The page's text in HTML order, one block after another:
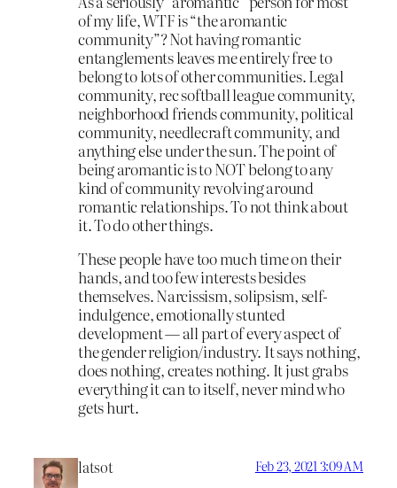
of my life, WTF is “the aromantic
community”? Not having romantic
entanglements leaves me entirely free to
belong to lots of other communities. Legal
community, rec softball league community,
neighborhood friends community, political
community, needlecraft community, and
anything else under the sun. The point of
being aromantic is to NOT belong to any
kind of community revolving around
romantic relationships. To not think about
it. To do other things.
These people have too much time on their
hands, and too few interests besides
themselves. Narcissism, solipsism, self-
indulgence, emotionally stunted
development — all part of every aspect of
the gender religion/industry. It says nothing,
does nothing, creates nothing. It just grabs
everything it can to itself, never mind who
gets hurt.
latsot Feb 23, 2021 3:09 AM